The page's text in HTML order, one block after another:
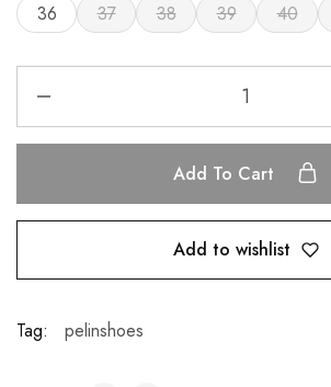
36 37 38 39 40
Add To Cart
Add to wishlist
Tag: pelinshoes